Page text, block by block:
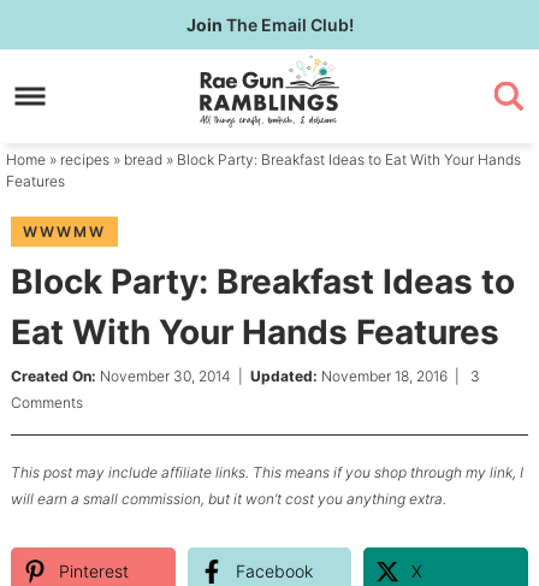
to
primary
Skip
to
content
Skip
primary
sidebar
Join The Email Club!
Home » recipes » bread » Block Party: Breakfast Ideas to Eat With Your Hands
Features
WWWMW
Block Party: Breakfast Ideas to
Eat With Your Hands Features
Created On: November 30, 2014 Updated: November 18, 2016| 3
Comments
This post may include affiliate links. This means if you shop through my link, I
will earn a small commission, but it won’t cost you anything extra.
Pinterest Facebook X